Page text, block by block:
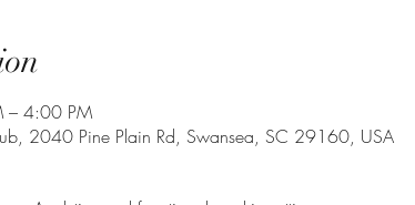
4:00 PM
2040 Pine Plain Rd, Swansea, SC 29160, USA